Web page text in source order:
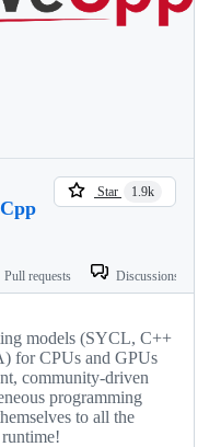
Star 1.9k
Pull requests Discussions
models (SYCL, C++
for CPUs and GPUs
community-driven
programming
to all the